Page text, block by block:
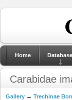
Home Database
Carabidae
Gallery → Trechinae